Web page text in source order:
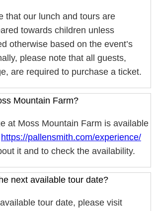
that our lunch and tours are
towards children unless
otherwise based on the event’s
please note that all guests,
are required to purchase a ticket.
Mountain Farm?
at Moss Mountain Farm is available
https://pallensmith.com/experience/
it and to check the availability.
next available tour date?
tour date, please visit